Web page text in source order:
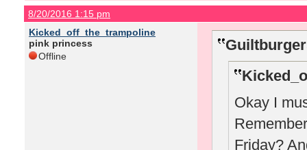
8/20/2016 1:15 pm
Kicked_off_the_trampoline
pink princess
Offline
Okay I
Friday?